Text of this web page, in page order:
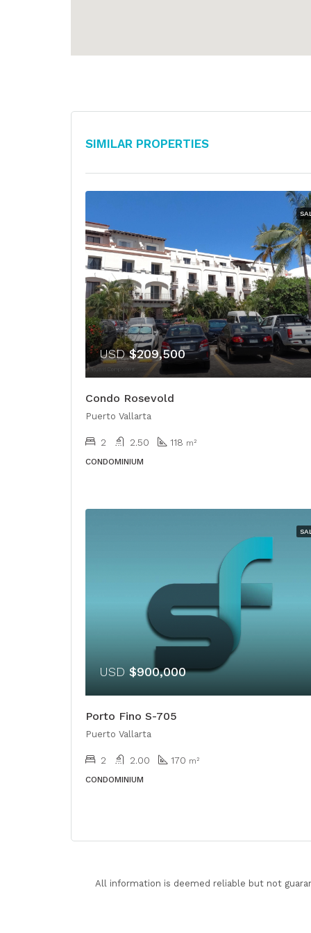
Similar Properties
USD$209,500
Condo Rosevold
Puerto Vallarta
2 2.50 118 m²
CONDOMINIUM
USD $900,000
Porto Fino S-705
Puerto Vallarta
2 2.00 170 m²
CONDOMINIUM
All information is deemed reliable but not